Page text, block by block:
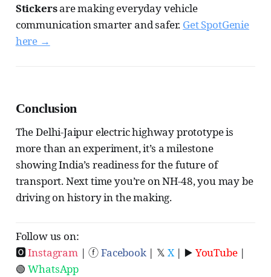
Stickersare making everyday vehicle
communication smarter and safer. Get SpotGenie
here →
Conclusion
The Delhi-Jaipur electric highway prototype is
more than an experiment, it’s a milestone
showing India’s readiness for the future of
transport. Next time you’re on NH-48, you may be
driving on history in the making.
Follow us on:
🅾Instagram| ⓕFacebook| 𝕏 X| ▶️ YouTube|
🟢WhatsApp